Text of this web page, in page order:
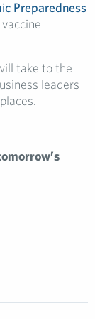
Preparedness
take to the
leaders